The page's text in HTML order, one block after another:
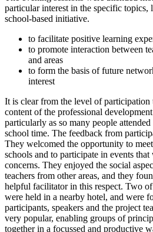
particular interest in the specific topics,
school-based initiative.
to facilitate positive learning
to promote interaction between
and areas
to form the basis of future
interest
It is clear from the level of participation
content of the professional
particularly as so many people
school time. The feedback from
They welcomed the opportunity to
schools and to participate in events
concerns. They enjoyed the social
teachers from other areas, and they
helpful facilitator in this respect. Two
were held in a nearby hotel, and were
participants, speakers and the project
very popular, enabling groups of
together in a focussed and productive